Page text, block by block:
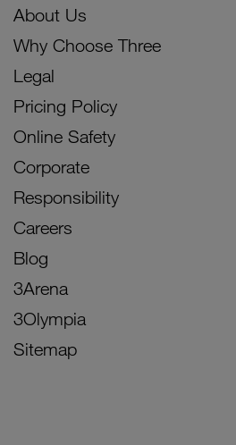
About Us
Why Choose Three
Legal
Pricing Policy
Online Safety
Corporate
Responsibility
Careers
Blog
3Arena
3Olympia
Sitemap